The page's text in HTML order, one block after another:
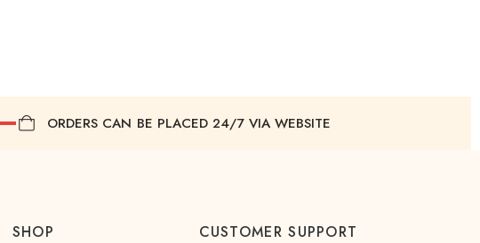
ORDERS CAN BE PLACED 24/7 VIA WEBSITE
SHOP CUSTOMER SUPPORT